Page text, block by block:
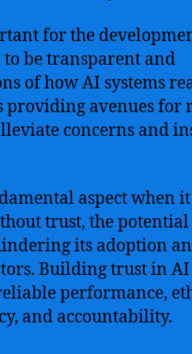
for the
to be transparent and
of how AI systems
providing avenues for
concerns and
aspect when it
trust, the
its adoption
Building trust in AI
performance,
and accountability.